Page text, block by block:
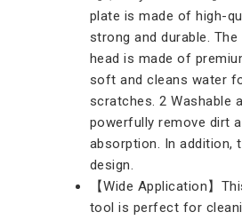
plate is made of high-
strong and durable.
head is made of
soft and cleans water
scratches. 2 Washable
powerfully remove dirt
absorption. In addition,
design.
【Wide Application】
tool is perfect for